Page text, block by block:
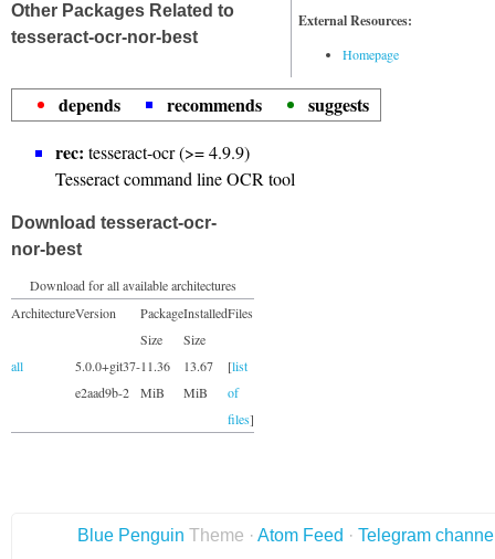
External Resources:
Homepage
Other Packages Related to
tesseract-ocr-nor-best
depends recommends
suggests
rec: tesseract-ocr (>= 4.9.9)
Tesseract command line OCR tool
Download tesseract-ocr-
nor-best
Download for all available architectures
ArchitectureVersion
Package
Size
Installed
Size
Files
all
5.0.0+git37-
e2aad9b-2
11.36
MiB
13.67
MiB
[list
of
files]
Blue Penguin Theme · Atom Feed · Telegram